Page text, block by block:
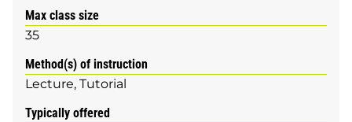
Max class size
35
Method(s) of instruction
Lecture Tutorial
Typically offered